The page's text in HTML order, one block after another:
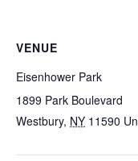
VENUE
Eisenhower Park
1899 Park Boulevard
Westbury, NY 11590